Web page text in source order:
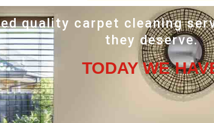
quality carpet cleaning
they deserve.
TODAY WE